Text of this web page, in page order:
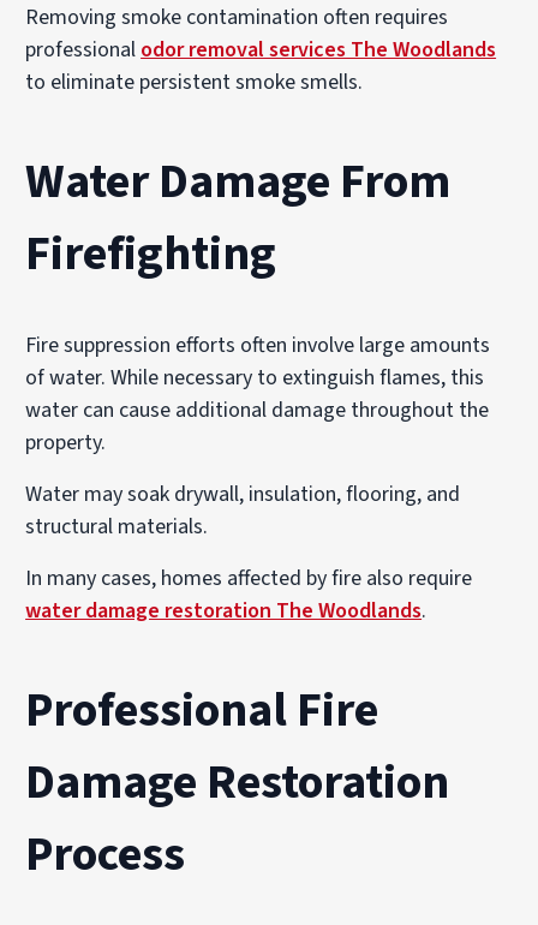
Removing smoke contamination often requires
professional odor removal services The Woodlands
to eliminate persistent smoke smells.
Water Damage From
Firefighting
Fire suppression efforts often involve large amounts
of water. While necessary to extinguish flames, this
water can cause additional damage throughout the
property.
Water may soak drywall, insulation, flooring, and
structural materials.
In many cases, homes affected by fire also require
water damage restoration The Woodlands.
Professional Fire
Damage Restoration
Process